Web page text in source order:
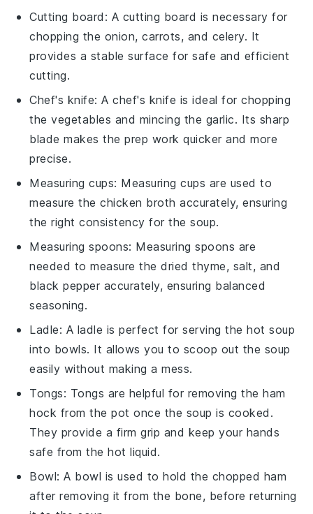
Cutting board : A cutting board is necessary for
chopping the onion, carrots, and celery. It
provides a stable surface for safe and efficient
cutting.
Chef's knife: Achef's knife is ideal for chopping
the vegetables and mincing the garlic. Its sharp
blade makes the prep work quicker and more
precise.
Measuring cups: Measuring cups are used to
measure the chicken broth accurately, ensuring
the right consistency for the soup.
Measuring spoons: Measuring spoons are
needed to measure the dried thyme, salt, and
black pepper accurately, ensuring balanced
seasoning.
Ladle: A ladle is perfect for serving the hot soup
into bowls. It allows you to scoop out the soup
easily without making a mess.
Tongs: Tongs are helpful for removing the ham
hock from the pot once the soup is cooked.
They provide a firm grip and keep your hands
safe from the hot liquid.
Bowl: A bowl is used to hold the chopped ham
after removing it from the bone, before returning